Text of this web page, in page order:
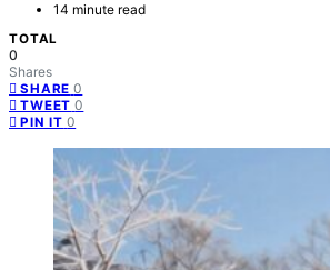
14 minute read
TOTAL
0
Shares
SHARE 0
TWEET 0
PIN IT 0